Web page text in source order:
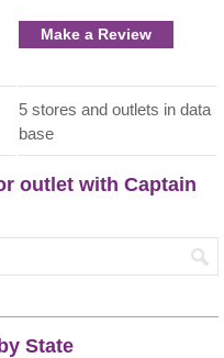
Make a Review
5 stores and outlets in data
base
outlet with Captain
State